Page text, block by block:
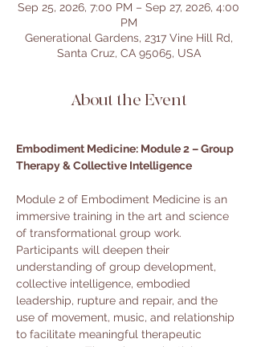
Sep 25, 2026, 7:00 PM – Sep 27, 2026, 4:00
PM
Generational Gardens, 2317 Vine Hill Rd,
Santa Cruz, CA 95065, USA
About the Event
Embodiment Medicine: Module 2 – Group
Therapy & Collective Intelligence
Module 2 of Embodiment Medicine is an
immersive training in the art and science
of transformational group work.
Participants will deepen their
understanding of group development,
collective intelligence, embodied
leadership, rupture and repair, and the
use of movement, music, and relationship
to facilitate meaningful therapeutic